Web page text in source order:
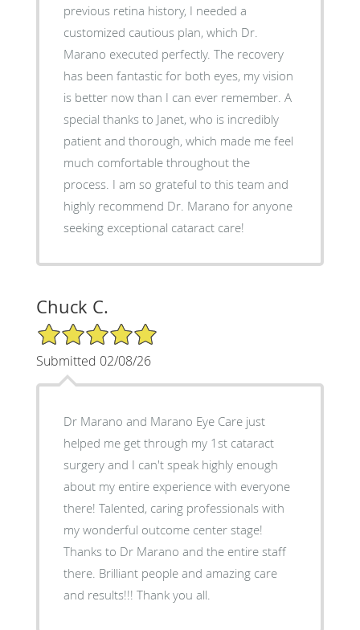
previous retina history, I needed a
customized cautious plan, which Dr.
Marano executed perfectly. The recovery
has been fantastic for both eyes, my vision
is better now than I can ever remember. A
special thanks to Janet, who is incredibly
patient and thorough, which made me feel
much comfortable throughout the
process. I am so grateful to this team and
highly recommend Dr. Marano for anyone
seeking exceptional cataract care!
Chuck C.
5/5 Star Rating
Submitted 02/08/26
Dr Marano and Marano Eye Care just
helped me get through my 1st cataract
surgery and I can't speak highly enough
about my entire experience with everyone
there! Talented, caring professionals with
my wonderful outcome center stage!
Thanks to Dr Marano and the entire staff
there. Brilliant people and amazing care
and results!!! Thank you all.